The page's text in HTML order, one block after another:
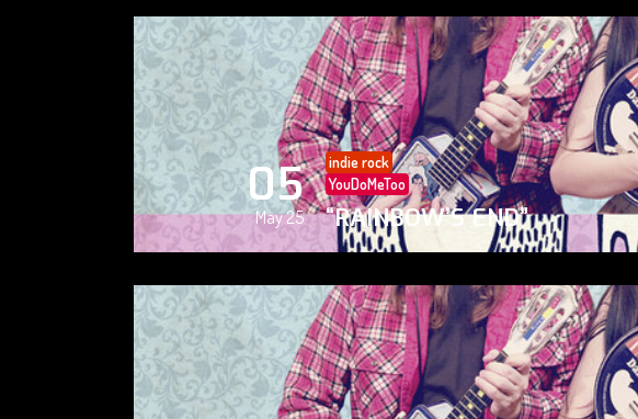
05
May 25
indie rock
YouDoMeToo
“RAINBOW’S END”